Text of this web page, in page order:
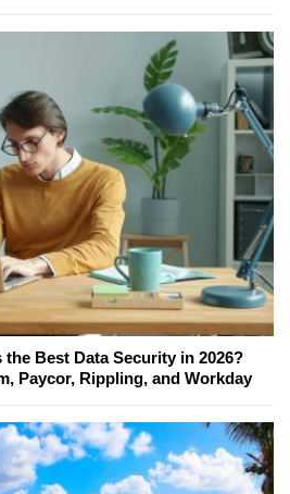
Best Data Security in 2026?
Paycor, Rippling, and Workday